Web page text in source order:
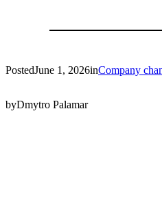
PostedJune 1, 2026inCompany
byDmytro Palamar